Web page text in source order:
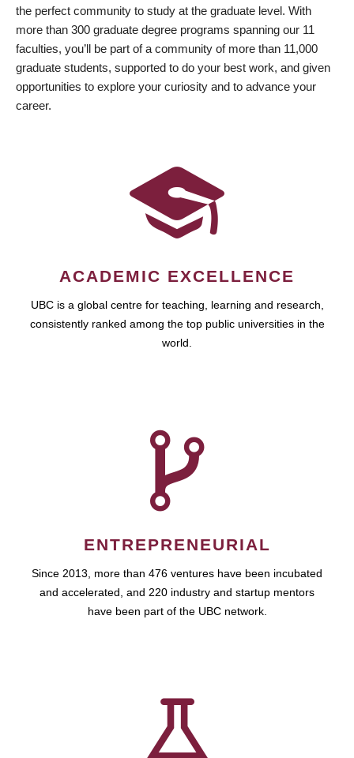
the perfect community to study at the graduate level. With
more than 300 graduate degree programs spanning our 11
faculties, you’ll be part of a community of more than 11,000
graduate students, supported to do your best work, and given
opportunities to explore your curiosity and to advance your
career.
ACADEMIC EXCELLENCE
UBC is a global centre for teaching, learning and research,
consistently ranked among the top public universities in the
world.
ENTREPRENEURIAL
Since 2013, more than 476 ventures have been incubated
and accelerated, and 220 industry and startup mentors
have been part of the UBC network.